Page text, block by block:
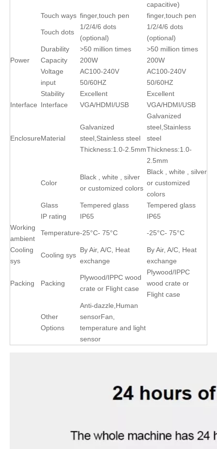
capacitive)
Touch ways finger,touch pen finger,touch pen
Touch dots
1/2/4/6 dots
(optional)
1/2/4/6 dots
(optional)
Durability
>50 million times
>50 million times
Power
Capacity 200W
200W
Voltage
input
AC100-240V
50/60HZ
AC100-240V
50/60HZ
Stability
Excellent
Excellent
Interface Interface VGA/HDMI/USB VGA/HDMI/USB
EnclosureMaterial
Galvanized
steel,Stainless steel
Thickness:1.0-2.5mm
Galvanized
steel,Stainless
steel
Thickness:1.0-
2.5mm
Color
Black , white , silver
or customized colors
Black , white , silver
or customized
colors
Glass
Tempered glass
Tempered glass
IP rating
IP65
IP65
Working
ambient
Temperature-25°C- 75°C -25°C- 75°C
Cooling
sys
Cooling sys
By Air, A/C, Heat
exchange
By Air, A/C, Heat
exchange
Packing Packing
Plywood/IPPC wood
crate or Flight case
Plywood/IPPC
wood crate or
Flight case
Other
Options
Anti-dazzle,Human
sensorFan,
temperature and light
sensor